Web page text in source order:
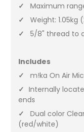
✓
Maximum
✓
Weight: 1.05kg
✓
5/8" thread to
Includes
✓
m!ka On Air
✓Internally
ends
✓
Dual color
(red/white)